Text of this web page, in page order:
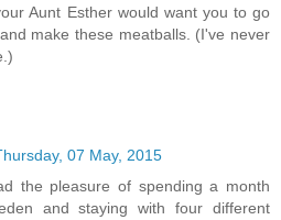
Aunt Esther would want you to go
make these meatballs. (I've never
07 May, 2015
the pleasure of spending a month
and staying with four different